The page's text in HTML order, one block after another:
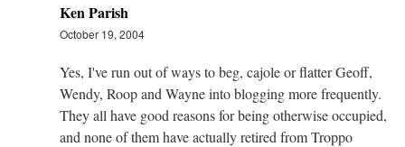
Ken Parish
October 19, 2004
Yes, I've run out of ways to beg, cajole or flatter Geoff,
Wendy, Roop and Wayne into blogging more frequently.
They all have good reasons for being otherwise occupied,
and none of them have actually retired from Troppo